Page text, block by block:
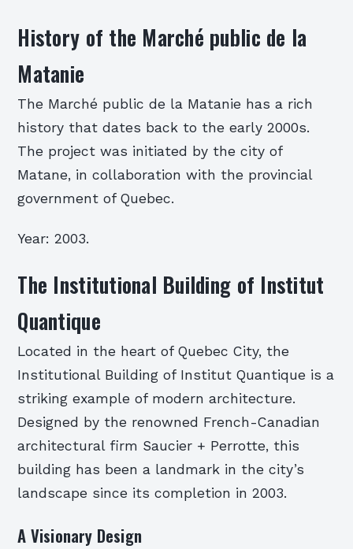
History of the Marché public de la
Matanie
The Marché public de la Matanie has a rich
history that dates back to the early 2000s.
The project was initiated by the city of
Matane, in collaboration with the provincial
government of Quebec.
Year: 2003.
The Institutional Building of Institut
Quantique
Located in the heart of Quebec City, the
Institutional Building of Institut Quantique is a
striking example of modern architecture.
Designed by the renowned French-Canadian
architectural firm Saucier + Perrotte, this
building has been a landmark in the city’s
landscape since its completion in 2003.
A Visionary Design